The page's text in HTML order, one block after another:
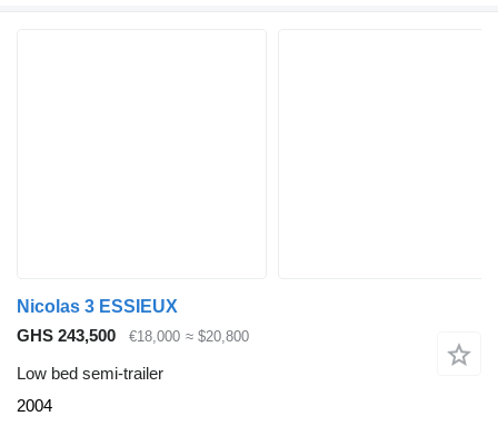
Nicolas 3 ESSIEUX
GHS 243,500
€18,000 ≈ $20,800
Low bed semi-trailer
2004